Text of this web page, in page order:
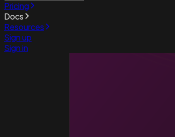
Pricing
Docs
Resources
Sign up
Sign in